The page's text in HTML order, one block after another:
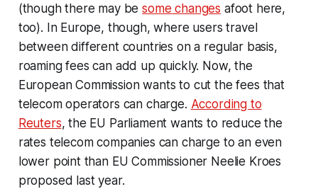
(though there may besome changes afoot here,
too). In Europe, though, where users travel
between different countries on a regular basis,
roaming fees can add up quickly. Now, the
European Commission wants to cut the fees that
telecom operators can charge. According to
Reuters, the EU Parliament wants to reduce the
rates telecom companies can charge to an even
lower point than EU Commissioner Neelie Kroes
proposed last year.